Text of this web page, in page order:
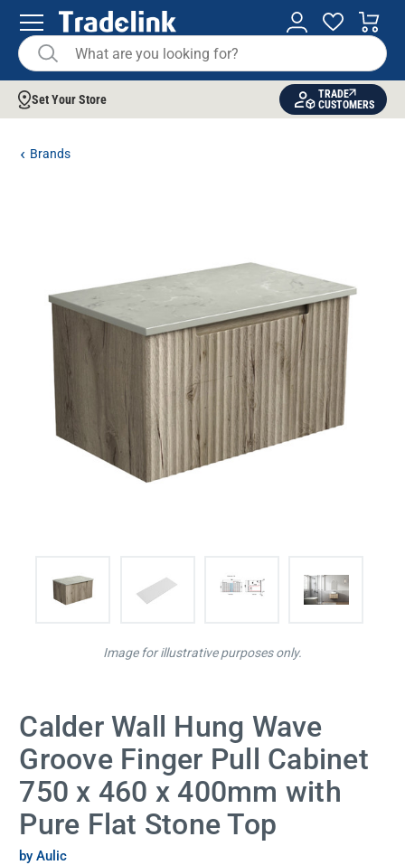
Set Your Store
TRADE
CUSTOMERS
Brands
Calder Wall Hung Wave
Groove Finger Pull Cabinet
750 x 460 x 400mm with
Pure Flat Stone Top
by Aulic
Image for illustrative purposes only.